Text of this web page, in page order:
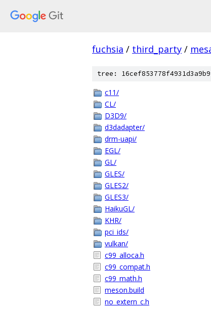
fuchsia / third_party /
tree:
c11/
CL/
D3D9/
d3dadapter/
drm-uapi/
EGL/
GL/
GLES/
GLES2/
GLES3/
HaikuGL/
KHR/
pci_ids/
vulkan/
c99_alloca.h
c99_compat.h
c99_math.h
meson.build
no_extern_c.h